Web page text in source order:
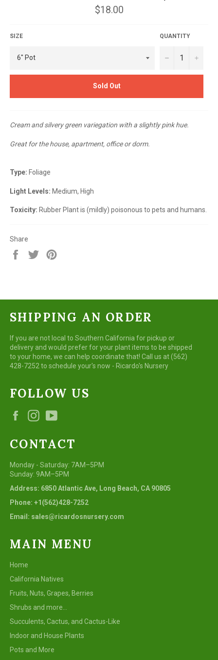
Regular
price
$18.00
SIZE QUANTITY
− +
Sold Out
Cream and silvery green variegation with a slightly pink hue.
Great for the house, apartment, office or dorm.
Type: Foliage
Light Levels: Medium, High
Toxicity: Rubber Plant is (mildly) poisonous to pets and humans.
Share
Share
Tweet
SHIPPING AN ORDER
If you are not local to Southern California for pickup or
delivery and would prefer for your plant items to be shipped
to your home, we can help coordinate that! Call us at (562)
428-7252 to schedule your's now - Ricardo's Nursery
FOLLOW US
FacebookInstagram
CONTACT
Monday - Saturday: 7AM–5PM
Sunday: 9AM–5PM
Address: 6850 Atlantic Ave, Long Beach, CA 90805
Phone: +1(562)428-7252
Email: sales@ricardosnursery.com
MAIN MENU
Home
California Natives
Fruits, Nuts, Grapes, Berries
Shrubs and more...
Succulents, Cactus, and Cactus-Like
Indoor and House Plants
Pots and More